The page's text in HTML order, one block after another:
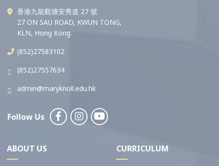
香港九龍觀塘安秀道 27 號
27 ON SAU ROAD, KWUN TONG,
KLN, Hong Kong.
(852)27583102
(852)27557634
admin@maryknoll.edu.hk
Follow Us
ABOUT US CURRICULUM